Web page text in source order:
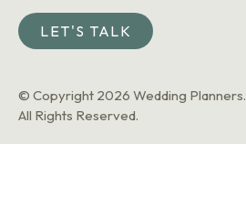
LET'S TALK
© Copyright 2026 Wedding Planners.
All Rights Reserved.